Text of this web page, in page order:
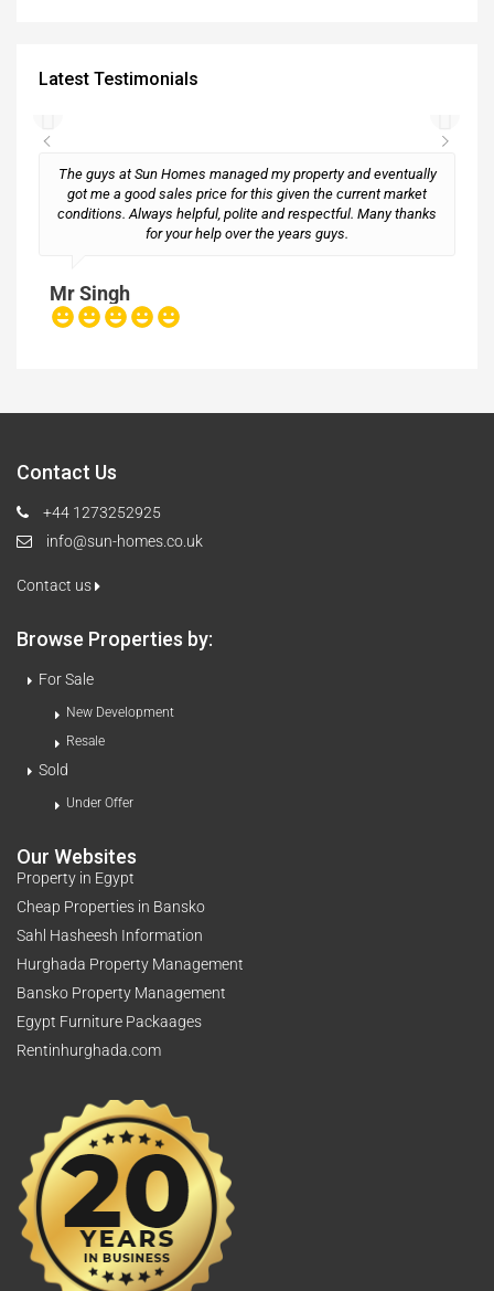
Latest Testimonials
The guys at Sun Homes managed my property and eventually
got me a good sales price for this given the current market
conditions. Always helpful, polite and respectful. Many thanks
for your help over the years guys.
Mr Singh
Contact Us
+44 1273252925
info@sun-homes.co.uk
Contact us
Browse Properties by:
For Sale
New Development
Resale
Sold
Under Offer
Our Websites
Property in Egypt
Cheap Properties in Bansko
Sahl Hasheesh Information
Hurghada Property Management
Bansko Property Management
Egypt Furniture Packaages
Rentinhurghada.com